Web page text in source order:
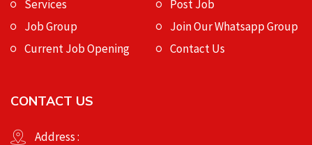
Services
Post Job
Job Group
Join Our Whatsapp Group
Current Job Opening
Contact Us
CONTACT US
Address :